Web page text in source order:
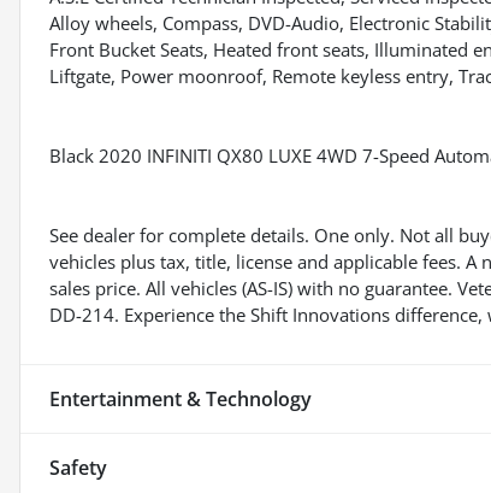
Alloy wheels, Compass, DVD-Audio, Electronic
Front Bucket Seats, Heated front seats, Illuminated
Liftgate, Power moonroof, Remote keyless entry,
Black 2020 INFINITI QX80 LUXE 4WD 7-Speed
See dealer for complete details. One only. Not all
vehicles plus tax, title, license and applicable fees.
sales price. All vehicles (AS-IS) with no guarantee.
DD-214. Experience the Shift Innovations
Entertainment & Technology
Safety